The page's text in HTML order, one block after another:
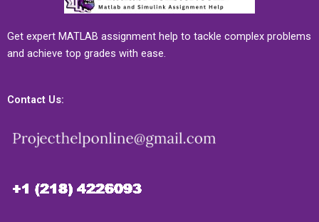
Get expert MATLAB assignment help to tackle complex problems
and achieve top grades with ease.
Contact Us: